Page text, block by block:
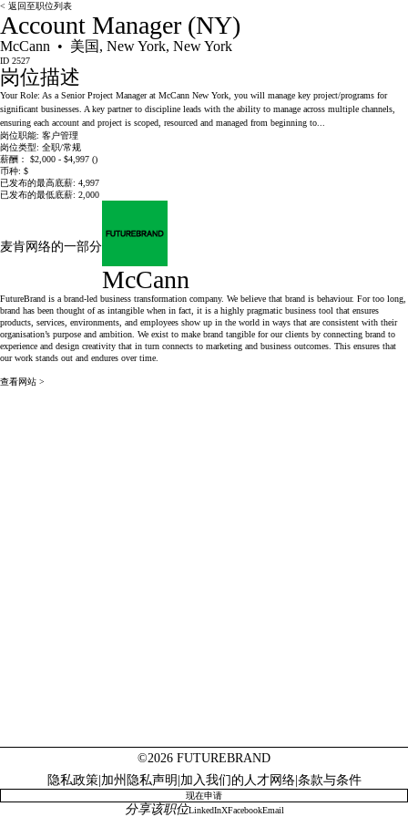
< 返回至职位列表
Account Manager (NY)
McCann • 美国, New York, New York
ID 2527
岗位描述
Your Role: As a Senior Project Manager at McCann New York, you will manage key project/programs for
significant businesses. A key partner to discipline leads with the ability to manage across multiple channels,
ensuring each account and project is scoped, resourced and managed from beginning to...
现在申请
分享该职位LinkedInXFacebookEmail
岗位职能: 客户管理
岗位类型: 全职/常规
薪酬：
$2,000 - $4,997 ()
币种: $
已发布的最高底薪: 4,997
已发布的最低底薪: 2,000
麦肯网络的一部分
McCann
FutureBrand is a brand-led business transformation company. We believe that brand is behaviour. For too long,
brand has been thought of as intangible when in fact, it is a highly pragmatic business tool that ensures
products, services, environments, and employees show up in the world in ways that are consistent with their
organisation’s purpose and ambition. We exist to make brand tangible for our clients by connecting brand to
experience and design creativity that in turn connects to marketing and business outcomes. This ensures that
our work stands out and endures over time.
查看网站 >
©2026 FUTUREBRAND
隐私政策| 加州隐私声明 加入我们的人才网络| 条款与条件